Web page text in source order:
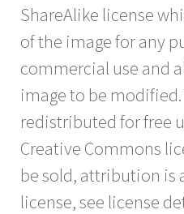
ShareAlike license
of the image for any
commercial use and
image to be
redistributed for free
Creative Commons
be sold, attribution is
license, see license